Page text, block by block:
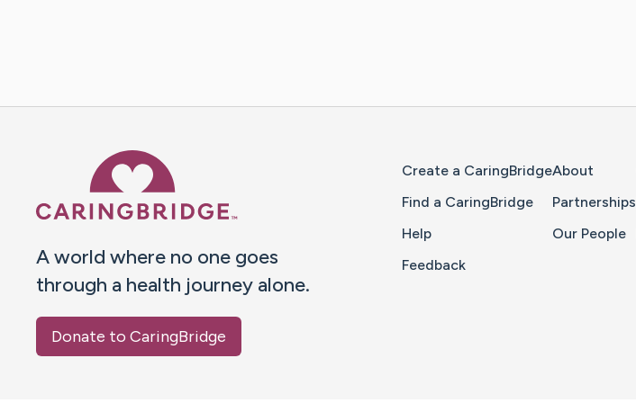
A world where no one goes
through a health journey alone.
Donate to CaringBridge
Create a CaringBridge
Find a CaringBridge
Help
Feedback
About
Partnerships
Our People